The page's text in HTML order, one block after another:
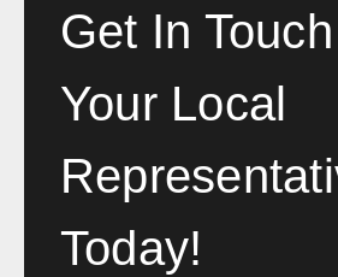
Get In
Your Local
Today!